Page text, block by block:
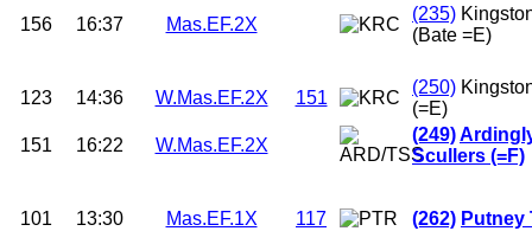
156
16:37 Mas.EF.2X
(235)
(Bate =E)
123 14:36 W.Mas.EF.2X 151
(250)
(=E)
151
16:22 W.Mas.EF.2X
(249)
Scullers (=F)
101 13:30 Mas.EF.1X 117 (262) Putney